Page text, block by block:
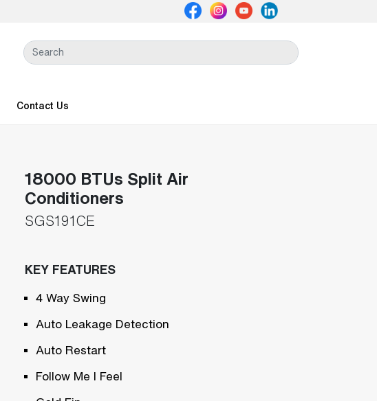
Contact Us
18000 BTUs Split Air
Conditioners
SGS191CE
KEY FEATURES
4 Way Swing
Auto Leakage Detection
Auto Restart
Follow Me I Feel